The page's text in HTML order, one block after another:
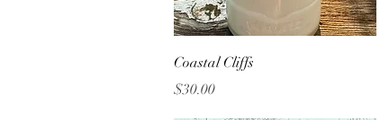
Quick View
Coastal Cliffs
Price
$30.00